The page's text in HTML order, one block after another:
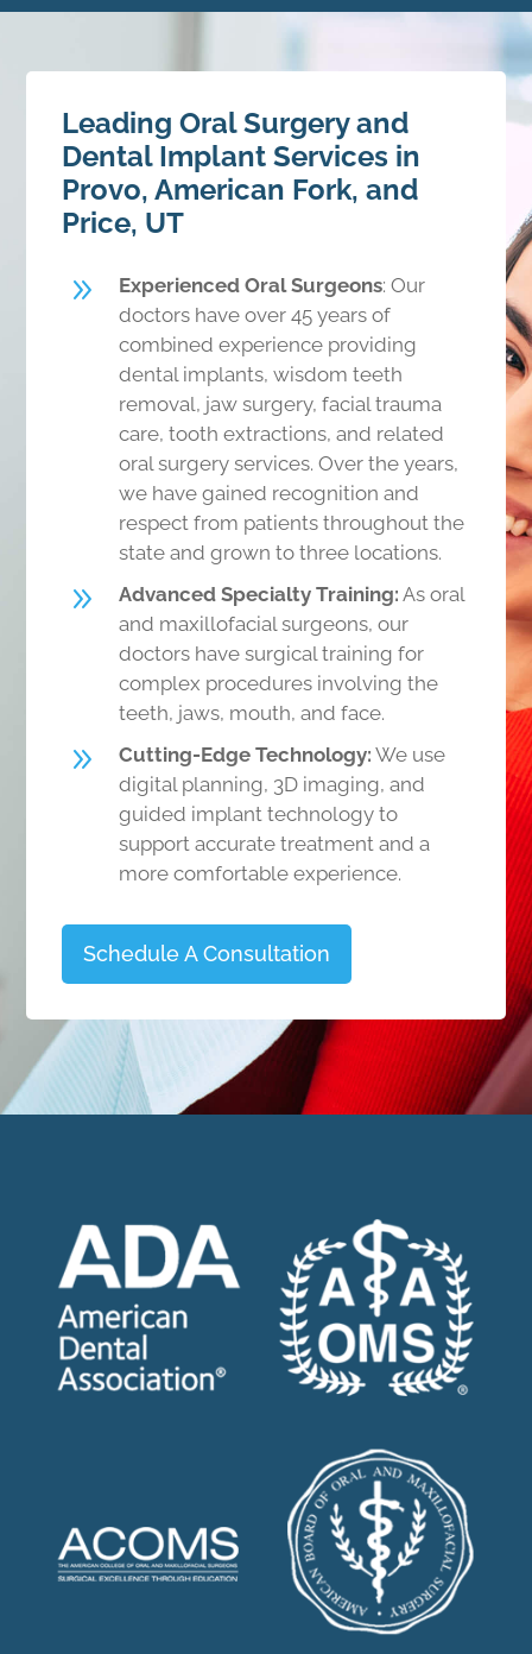
Leading Oral Surgery and
Dental Implant Services in
Provo, American Fork, and
Price, UT
9 Experienced Oral Surgeons: Our
doctors have over 45 years of
combined experience providing
dental implants, wisdom teeth
removal, jaw surgery, facial trauma
care, tooth extractions, and related
oral surgery services. Over the years,
we have gained recognition and
respect from patients throughout the
state and grown to three locations.
9 Advanced Specialty Training: As oral
and maxillofacial surgeons, our
doctors have surgical training for
complex procedures involving the
teeth, jaws, mouth, and face.
9 Cutting-Edge Technology: We use
digital planning, 3D imaging, and
guided implant technology to
support accurate treatment and a
more comfortable experience.
Schedule A Consultation